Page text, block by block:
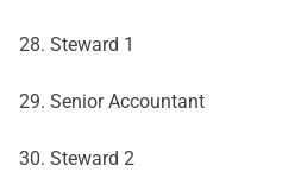
28. Steward 1
29. Senior Accountant
30. Steward 2